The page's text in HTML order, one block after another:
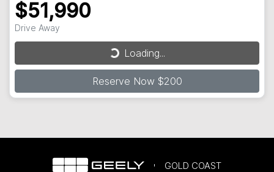
$51,990
Drive Away Loading...Loading...
Reserve Now $200
GOLD COAST